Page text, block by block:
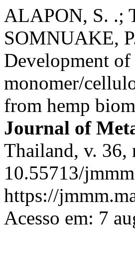
ALAPON, S. .;
SOMNUAKE,
Development
monomer/
from hemp
Journal of
Thailand, v. 36,
10.55713/
https://
Acesso em: 7